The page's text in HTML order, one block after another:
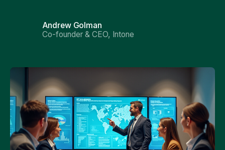
Andrew Golman
Co-founder & CEO, Intone